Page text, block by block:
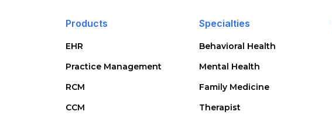
Products
EHR
Practice Management
RCM
CCM
Specialties
Behavioral Health
Mental Health
Family Medicine
Therapist